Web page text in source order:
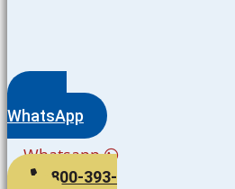
WhatsApp
Whatsapp
800-393-